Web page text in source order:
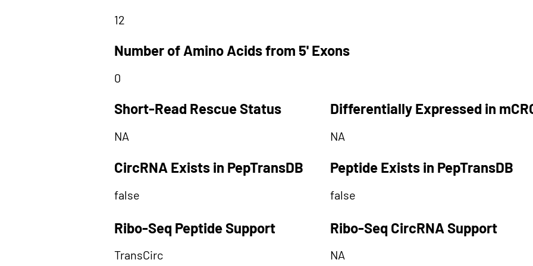
12
Number of Amino Acids from 5' Exons
0
Short-Read Rescue Status
NA
CircRNA Exists in PepTransDB
false
Differentially Expressed in
NA
Peptide Exists in PepTransDB
false
Ribo-Seq Peptide Support Ribo-Seq CircRNA Support
TransCirc NA